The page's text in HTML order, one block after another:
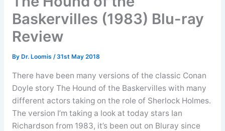
Baskervilles (1983) Blu-ray
Review
By Dr. Loomis /31st May 2018
There have been many versions of the classic Conan
Doyle story The Hound of the Baskervilles with many
different actors taking on the role of Sherlock Holmes.
The version I’m taking a look at today stars Ian
Richardson from 1983, it’s been out on Bluray since